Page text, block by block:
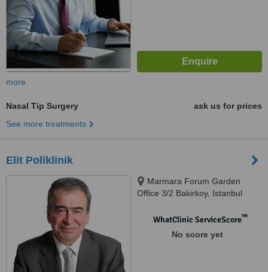
more
Nasal Tip Surgery
ask us for prices
See more treatments
Elit Poliklinik
Marmara Forum Garden
Office 3/2 Bakirkoy, Istanbul
WhatClinic ServiceScore™
No score yet